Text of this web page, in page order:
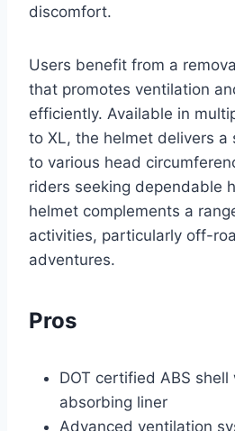
discomfort.
Users benefit from a
that promotes ventilation
efficiently. Available in
to XL, the helmet delivers a
to various head
riders seeking dependable
helmet complements a
activities, particularly off-
adventures.
Pros
DOT certified ABS
absorbing liner
Advanced ventilation